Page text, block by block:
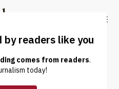
Truthout
DONATE
& LABOR